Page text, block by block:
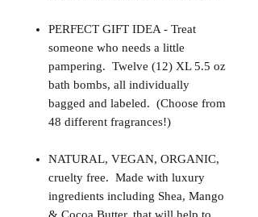
PERFECT GIFT IDEA - Treat
someone who needs a little
pampering. Twelve (12) XL 5.5 oz
bath bombs, all individually
bagged and labeled. (Choose from
48 different fragrances!)
NATURAL, VEGAN, ORGANIC,
cruelty free. Made with luxury
ingredients including Shea, Mango